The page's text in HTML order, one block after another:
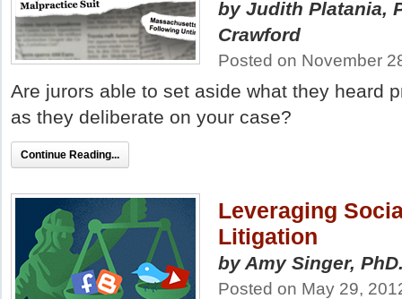
by Judith Platania,
Crawford
Posted on November
Are jurors able to set aside what they heard
as they deliberate on your case?
Continue Reading...
Leveraging
Litigation
by Amy Singer,
Posted on May 29,